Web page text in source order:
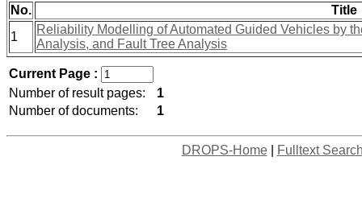
No.
Title
1
Reliability Modelling of Automated Guided Vehicles by
Analysis, and Fault Tree Analysis
Current Page :
Number of result pages:
1
Number of documents:
1
DROPS-Home| Fulltext